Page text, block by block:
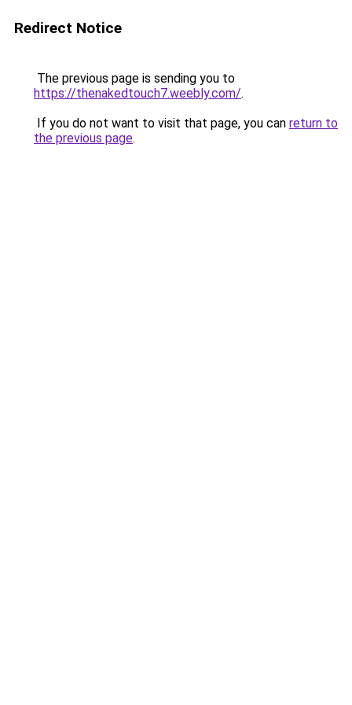
Redirect Notice
The previous page is sending you to
https://thenakedtouch7.weebly.com/.
If you do not want to visit that page, you can return to
the previous page.